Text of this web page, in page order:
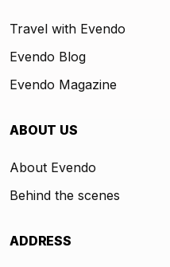
Travel with Evendo
Evendo Blog
Evendo Magazine
ABOUT US
About Evendo
Behind the scenes
ADDRESS